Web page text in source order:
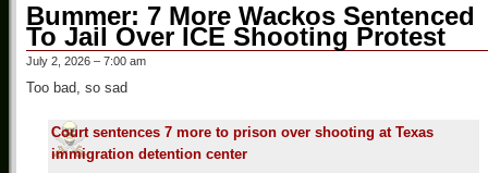
Bummer: 7 More Wackos Sentenced
To Jail Over ICE Shooting Protest
July 2, 2026 – 7:00 am
Too bad, so sad
Court sentences 7 more to prison over shooting at Texas
immigration detention center